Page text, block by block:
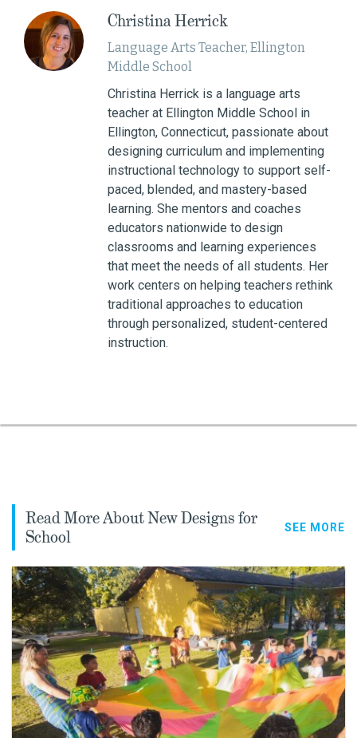
Christina Herrick
Language Arts Teacher, Ellington
Middle School
Christina Herrick is a language arts
teacher at Ellington Middle School in
Ellington, Connecticut, passionate about
designing curriculum and implementing
instructional technology to support self-
paced, blended, and mastery-based
learning. She mentors and coaches
educators nationwide to design
classrooms and learning experiences
that meet the needs of all students. Her
work centers on helping teachers rethink
traditional approaches to education
through personalized, student-centered
instruction.
Read More About New Designs for
School
SEE MORE